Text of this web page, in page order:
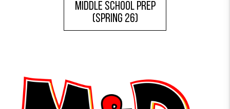
Middle School Prep
(Spring 26)